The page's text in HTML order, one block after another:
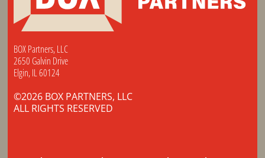
BOX Partners, LLC
2650 Galvin Drive
Elgin, IL 60124
©2026 BOX PARTNERS, LLC
ALL RIGHTS RESERVED